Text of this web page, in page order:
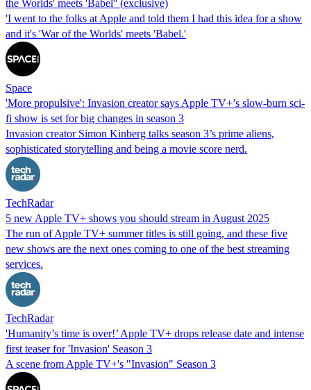
the Worlds' meets 'Babel'' (exclusive)
'I went to the folks at Apple and told them I had this idea for a show
and it's 'War of the Worlds' meets 'Babel.'
Space
'More propulsive': Invasion creator says Apple TV+’s slow-burn sci-
fi show is set for big changes in season 3
Invasion creator Simon Kinberg talks season 3’s prime aliens,
sophisticated storytelling and being a movie score nerd.
TechRadar
5 new Apple TV+ shows you should stream in August 2025
The run of Apple TV+ summer titles is still going, and these five
new shows are the next ones coming to one of the best streaming
services.
TechRadar
'Humanity’s time is over!’ Apple TV+ drops release date and intense
first teaser for 'Invasion' Season 3
A scene from Apple TV+'s "Invasion" Season 3